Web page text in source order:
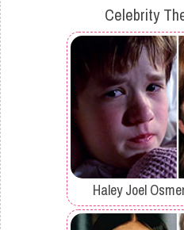
Celebrity
Haley Joel